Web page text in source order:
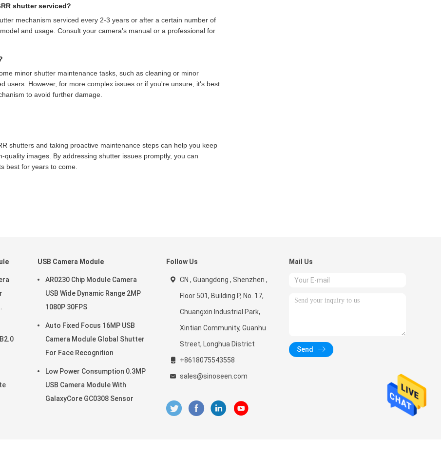
shutter serviced?
mechanism serviced every 2-3 years or after a certain number of
and usage. Consult your camera's manual or a professional for
minor shutter maintenance tasks, such as cleaning or minor
users. However, for more complex issues or if you're unsure, it's best
to avoid further damage.
shutters and taking proactive maintenance steps can help you keep
images. By addressing shutter issues promptly, you can
best for years to come.
USB Camera Module
AR0230 Chip Module Camera
USB Wide Dynamic Range 2MP
1080P 30FPS
Auto Fixed Focus 16MP USB
Camera Module Global Shutter
For Face Recognition
Low Power Consumption 0.3MP
USB Camera Module With
GalaxyCore GC0308 Sensor
Follow Us
CN , Guangdong , Shenzhen ,
Floor 501, Building P, No. 17,
Chuangxin Industrial Park,
Xintian Community, Guanhu
Street, Longhua District
+8618075543558
sales@sinoseen.com
Mail Us
Send